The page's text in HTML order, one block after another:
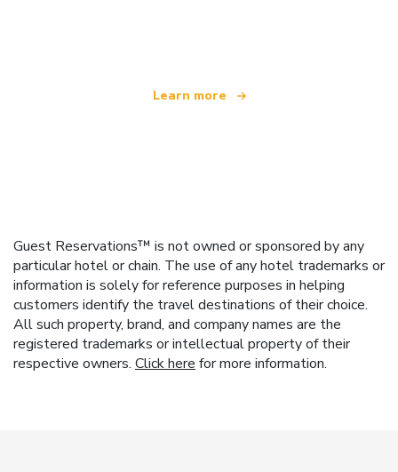
Learn more
Guest Reservations™ is not owned or sponsored by any
particular hotel or chain. The use of any hotel trademarks or
information is solely for reference purposes in helping
customers identify the travel destinations of their choice.
All such property, brand, and company names are the
registered trademarks or intellectual property of their
respective owners. Click here for more information.